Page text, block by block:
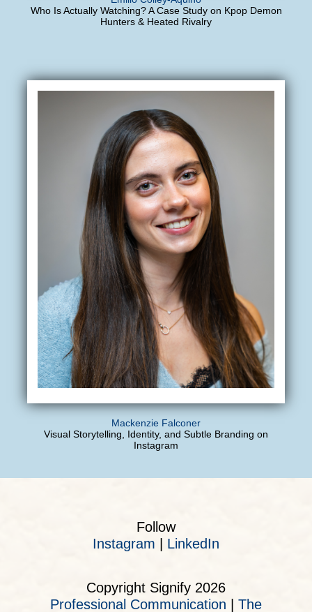
Who Is Actually Watching? A Case Study on Kpop Demon
Hunters & Heated Rivalry
Mackenzie Falconer
Visual Storytelling, Identity, and Subtle Branding on
Instagram
Follow
Instagram
LinkedIn
Copyright Signify 2026
Professional Communication | The